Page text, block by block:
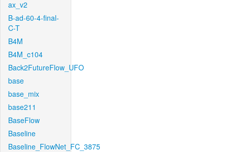
ax_v2
B-ad-60-4-final-
C-T
B4M
B4M_c104
Back2FutureFlow_UFO
base
base_mix
base211
BaseFlow
Baseline
Baseline_FlowNet_FC_3875